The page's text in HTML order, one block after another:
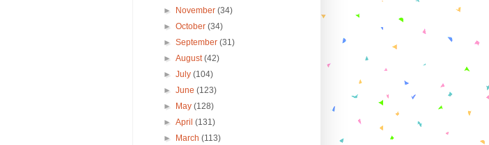
► November(34)
►October(34)
►September(31)
►August(42)
►July(104)
►June(123)
► May(128)
►April(131)
► March(113)